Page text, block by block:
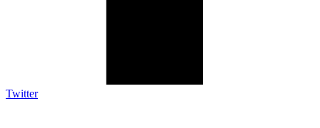
Twitter